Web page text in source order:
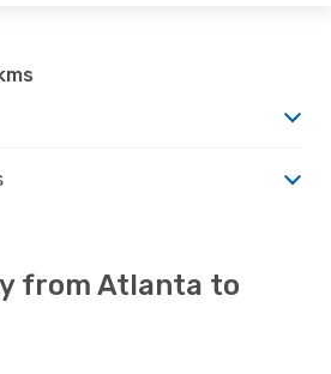
from Atlanta to